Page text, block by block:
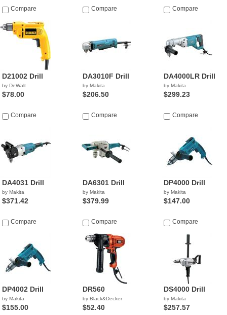
Compare Compare Compare
D21002 Drill
by DeWalt
$78.00
Compare
DA3010F Drill
by Makita
$206.50
Compare
DA4000LR Drill
by Makita
$299.23
Compare
DA4031 Drill
by Makita
$371.42
Compare
DA6301 Drill
by Makita
$379.99
Compare
DP4000 Drill
by Makita
$147.00
Compare
DP4002 Drill
by Makita
$155.00
DR560
by Black&Decker
$52.40
DS4000 Drill
by Makita
$257.57